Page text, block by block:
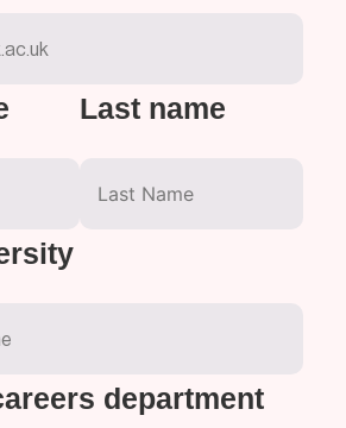
Last name
department